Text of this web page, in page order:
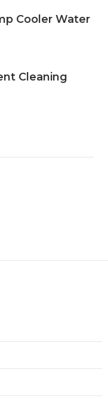
Cooler Water
Cleaning